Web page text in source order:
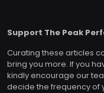
Support The Peak
Curating these articles
bring you more. If you
kindly encourage our
decide the frequency of